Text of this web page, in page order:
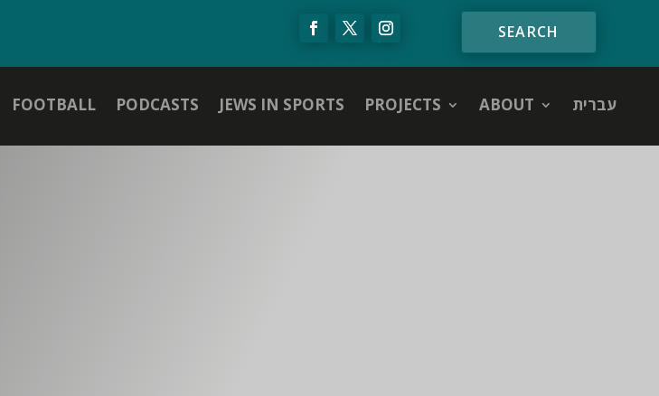
FOOTBALL PODCASTS JEWS IN SPORTS PROJECTS ABOUT עברית